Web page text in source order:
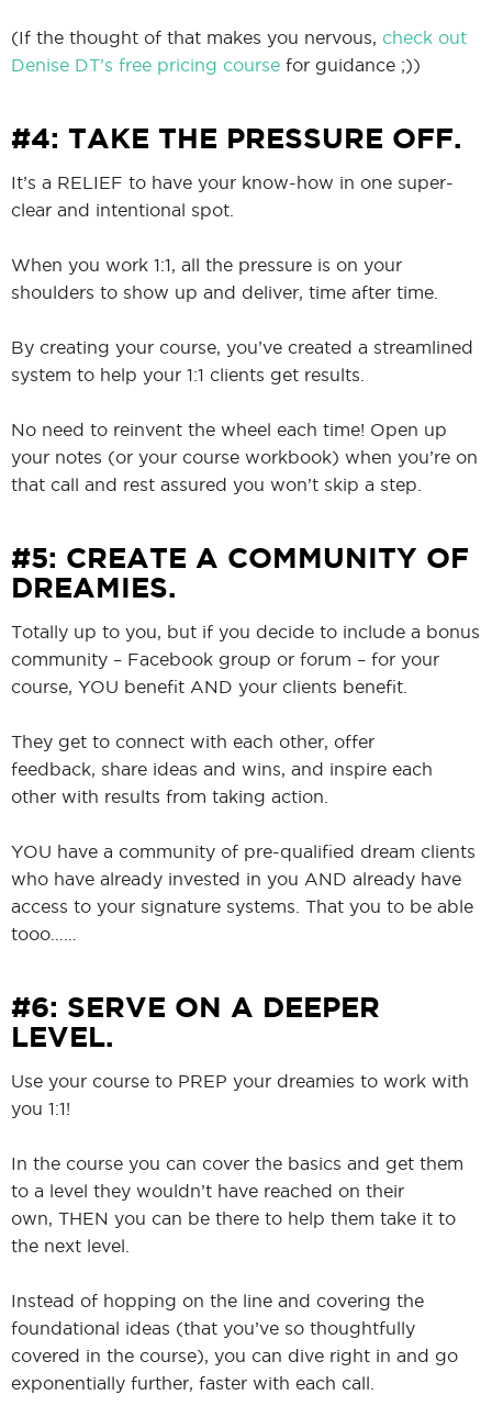
(If the thought of that makes you nervous, check out
Denise DT’s free pricing course for guidance ;))
#4: TAKE THE PRESSURE OFF.
It’s a RELIEF to have your know-how in one super-
clear and intentional spot.
When you work 1:1, all the pressure is on your
shoulders to show up and deliver, time after time.
By creating your course, you’ve created a streamlined
system to help your 1:1 clients get results.
No need to reinvent the wheel each time! Open up
your notes (or your course workbook) when you’re on
that call and rest assured you won’t skip a step.
#5: CREATE A COMMUNITY OF
DREAMIES.
Totally up to you, but if you decide to include a bonus
community – Facebook group or forum – for your
course, YOU benefit AND your clients benefit.
They get to connect with each other, offer
feedback, share ideas and wins, and inspire each
other with results from taking action.
YOU have a community of pre-qualified dream clients
who have already invested in you AND already have
access to your signature systems. That you to be able
tooo……
#6: SERVE ON A DEEPER
LEVEL.
Use your course to PREP your dreamies to work with
you 1:1!
In the course you can cover the basics and get them
to a level they wouldn’t have reached on their
own, THEN you can be there to help them take it to
the next level.
Instead of hopping on the line and covering the
foundational ideas (that you’ve so thoughtfully
covered in the course), you can dive right in and go
exponentially further, faster with each call.